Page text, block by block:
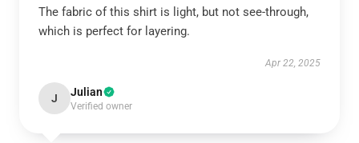
The fabric of this shirt is light, but not see-through,
which is perfect for layering.
Apr 22, 2025
J Julian
Verified owner